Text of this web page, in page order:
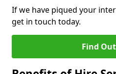
If we have piqued your
get in touch today.
Find